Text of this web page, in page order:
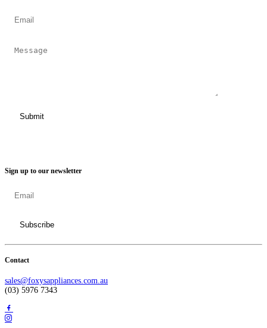
Sign up to our newsletter
Contact
sales@foxysappliances.com.au
(03) 5976 7343